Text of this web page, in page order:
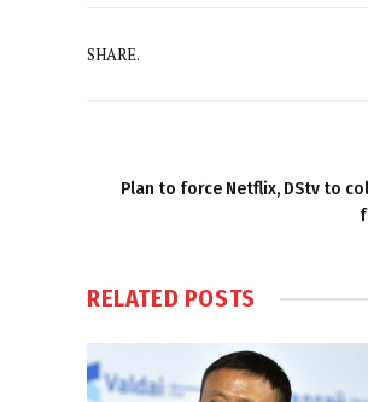
SHARE.
Plan to force Netflix, DStv to
RELATED POSTS